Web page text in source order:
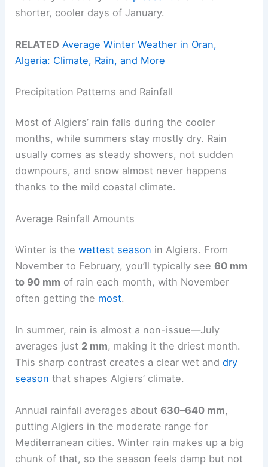
shorter, cooler days of January.
RELATED Average Winter Weather in Oran,
Algeria: Climate, Rain, and More
Precipitation Patterns and Rainfall
Most of Algiers’ rain falls during the cooler
months, while summers stay mostly dry. Rain
usually comes as steady showers, not sudden
downpours, and snow almost never happens
thanks to the mild coastal climate.
Average Rainfall Amounts
Winter is thewettest season in Algiers. From
November to February, you’ll typically see60 mm
to 90 mm of rain each month, with November
often getting the most.
In summer, rain is almost a non-issue—July
averages just 2 mm, making it the driest month.
This sharp contrast creates a clear wet anddry
season that shapes Algiers’ climate.
Annual rainfall averages about630–640 mm,
putting Algiers in the moderate range for
Mediterranean cities. Winter rain makes up a big
chunk of that, so the season feels damp but not